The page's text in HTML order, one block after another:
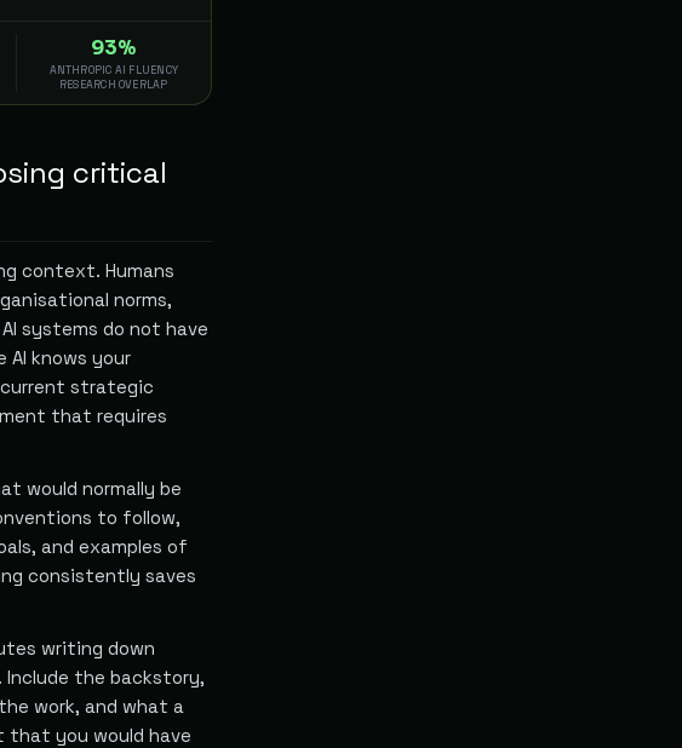
93%
ANTHROPIC AI FLUENCY
RESEARCH OVERLAP
critical
context. Humans
norms,
systems do not have
knows your
strategic
that requires
would normally be
to follow,
and examples of
consistently saves
writing down
the backstory,
work, and what a
you would have